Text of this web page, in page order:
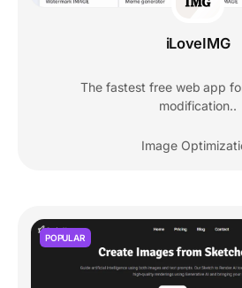
iLoveIMG
The fastest free web app
modification..
Image
POPULAR